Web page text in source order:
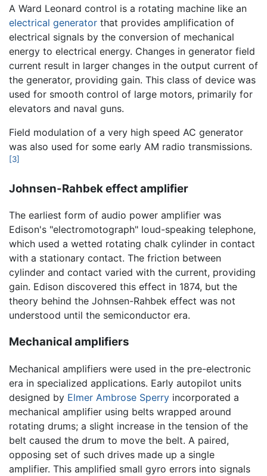
A Ward Leonard control is a rotating machine like an
electrical generator that provides amplification of
electrical signals by the conversion of mechanical
energy to electrical energy. Changes in generator field
current result in larger changes in the output current of
the generator, providing gain. This class of device was
used for smooth control of large motors, primarily for
elevators and naval guns.
Field modulation of a very high speed AC generator
was also used for some early AM radio transmissions.
[3]
Johnsen-Rahbek effect amplifier
The earliest form of audio power amplifier was
Edison's "electromotograph" loud-speaking telephone,
which used a wetted rotating chalk cylinder in contact
with a stationary contact. The friction between
cylinder and contact varied with the current, providing
gain. Edison discovered this effect in 1874, but the
theory behind the Johnsen-Rahbek effect was not
understood until the semiconductor era.
Mechanical amplifiers
Mechanical amplifiers were used in the pre-electronic
era in specialized applications. Early autopilot units
designed by Elmer Ambrose Sperry incorporated a
mechanical amplifier using belts wrapped around
rotating drums; a slight increase in the tension of the
belt caused the drum to move the belt. A paired,
opposing set of such drives made up a single
amplifier. This amplified small gyro errors into signals